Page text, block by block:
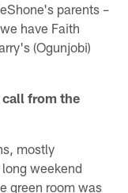
parents –
have Faith
(Ogunjobi)
from the
mostly
weekend
green room was